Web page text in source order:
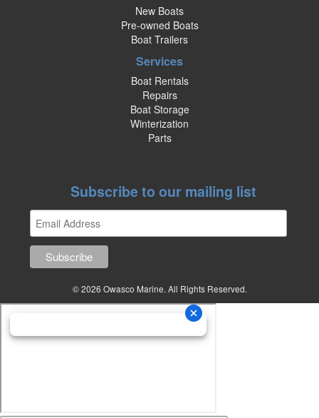
New Boats
Pre-owned Boats
Boat Trailers
Services
Boat Rentals
Repairs
Boat Storage
Winterization
Parts
Subscribe to our mailing list
© 2026 Owasco Marine. All Rights Reserved.